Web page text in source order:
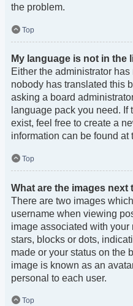
the problem.
Top
My language is not in the
Either the administrator
nobody has translated this
asking a board
language pack you need.
exist, feel free to create a
information can be found at
Top
What are the images next
There are two images
username when viewing
image associated with
stars, blocks or dots,
made or your status on the
image is known as an
personal to each user.
Top